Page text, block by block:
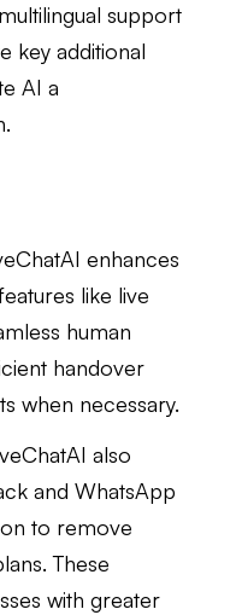
support
key additional
AI a
enhances
like live
human
handover
when necessary.
also
and WhatsApp
to remove
These
with greater